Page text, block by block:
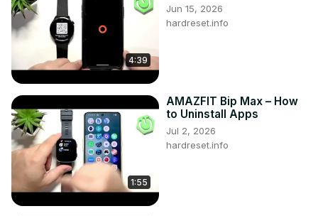
4:39
Jun 15, 2026
hardreset.info
1:55
AMAZFIT Bip Max – How
to Uninstall Apps
Jul 2, 2026
hardreset.info